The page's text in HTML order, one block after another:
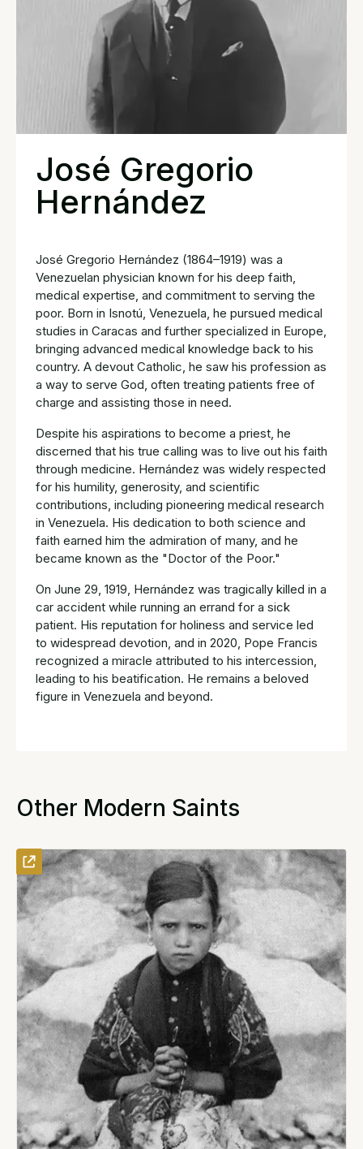
José Gregorio
Hernández
José Gregorio Hernández (1864–1919) was a
Venezuelan physician known for his deep faith,
medical expertise, and commitment to serving the
poor. Born in Isnotú, Venezuela, he pursued medical
studies in Caracas and further specialized in Europe,
bringing advanced medical knowledge back to his
country. A devout Catholic, he saw his profession as
a way to serve God, often treating patients free of
charge and assisting those in need.
Despite his aspirations to become a priest, he
discerned that his true calling was to live out his faith
through medicine. Hernández was widely respected
for his humility, generosity, and scientific
contributions, including pioneering medical research
in Venezuela. His dedication to both science and
faith earned him the admiration of many, and he
became known as the "Doctor of the Poor."
On June 29, 1919, Hernández was tragically killed in a
car accident while running an errand for a sick
patient. His reputation for holiness and service led
to widespread devotion, and in 2020, Pope Francis
recognized a miracle attributed to his intercession,
leading to his beatification. He remains a beloved
figure in Venezuela and beyond.
Other Modern Saints